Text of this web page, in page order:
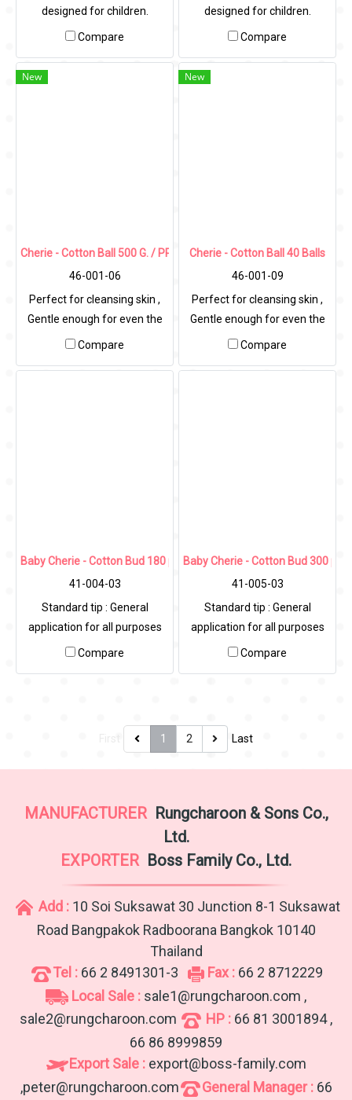
designed for children.
Compare
designed for children.
Compare
New
Cherie - Cotton Ball 500 G. / PP Bag
46-001-06
Perfect for cleansing skin ,
Gentle enough for even the
most sensitive skin.
Compare
New
Cherie - Cotton Ball 40 Balls
46-001-09
Perfect for cleansing skin ,
Gentle enough for even the
most sensitive skin.
Compare
Baby Cherie - Cotton Bud 180 pcs / PP Heart Can
41-004-03
Standard tip : General
application for all purposes
Diameter
Compare
Baby Cherie - Cotton Bud 300 pcs
41-005-03
Standard tip : General
application for all purposes
Compare
1 2 Last
MANUFACTURER Rungcharoon & Sons Co.,
Ltd.
EXPORTER Boss Family Co., Ltd.
Add : 10 Soi Suksawat 30 Junction 8-1 Suksawat
Road Bangpakok Radboorana Bangkok 10140
Thailand
Tel :66 2 8491301-3 Fax : 66 2 8712229
Local Sale : sale1@rungcharoon.com ,
sale2@rungcharoon.com
HP : 66 81 3001894 ,
66 86 8999859
Export Sale : export@boss-family.com
,peter@rungcharoon.com
General Manager : 66